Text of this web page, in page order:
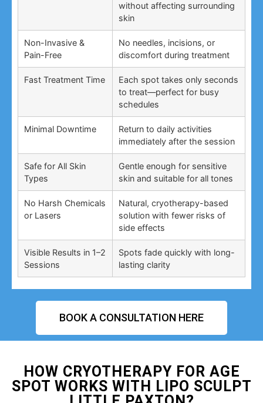
without affecting surrounding
skin
Non-Invasive &
Pain-Free
No needles, incisions, or
discomfort during treatment
Fast Treatment Time
Each spot takes only seconds
to treat—perfect for busy
schedules
Minimal Downtime
Return to daily activities
immediately after the session
Safe for All Skin
Types
Gentle enough for sensitive
skin and suitable for all tones
No Harsh Chemicals
or Lasers
Natural, cryotherapy-based
solution with fewer risks of
side effects
Visible Results in 1–2
Sessions
Spots fade quickly with long-
lasting clarity
BOOK A CONSULTATION HERE
HOW CRYOTHERAPY FOR AGE
SPOT WORKS WITH LIPO SCULPT